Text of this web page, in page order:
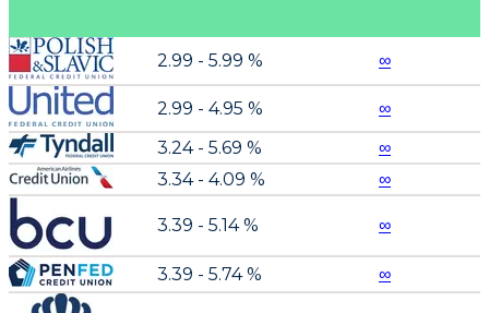
2.99 - 5.99 % ∞
2.99 - 4.95 %
∞
3.24 - 5.69 %
∞
3.34 - 4.09 %
∞
3.39 - 5.14 % ∞
3.39 - 5.74 % ∞